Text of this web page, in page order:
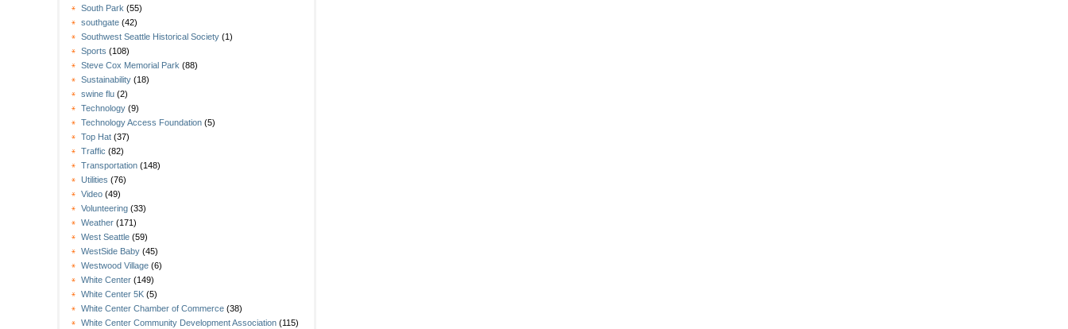
South Park (55)
southgate (42)
Southwest Seattle Historical Society (1)
Sports (108)
Steve Cox Memorial Park (88)
Sustainability (18)
swine flu (2)
Technology (9)
Technology Access Foundation (5)
Top Hat (37)
Traffic (82)
Transportation (148)
Utilities (76)
Video (49)
Volunteering (33)
Weather (171)
West Seattle (59)
WestSide Baby (45)
Westwood Village (6)
White Center (149)
White Center 5K (5)
White Center Chamber of Commerce (38)
White Center Community Development Association (115)